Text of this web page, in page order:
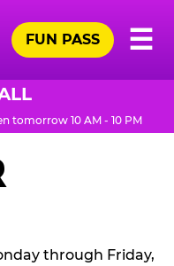
☰
FUN PASS
tomorrow 10 AM - 10 PM
through Friday,